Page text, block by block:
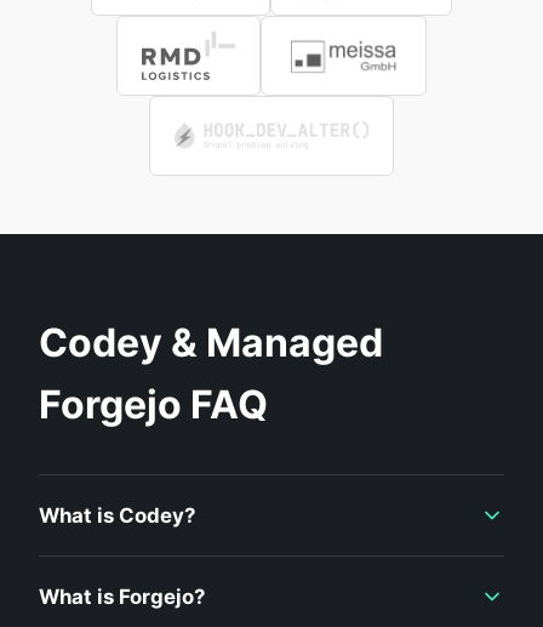
Codey & Managed
Forgejo FAQ
What is Codey?
What is Forgejo?